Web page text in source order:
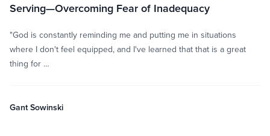
Serving—Overcoming Fear of Inadequacy
"God is constantly reminding me and putting me in situations
where I don't feel equipped, and I've learned that that is a great
thing for …
Gant Sowinski